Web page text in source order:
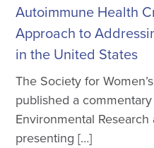
Autoimmune Health
Approach to
in the United States
The Society for
published a
Environmental
presenting […]